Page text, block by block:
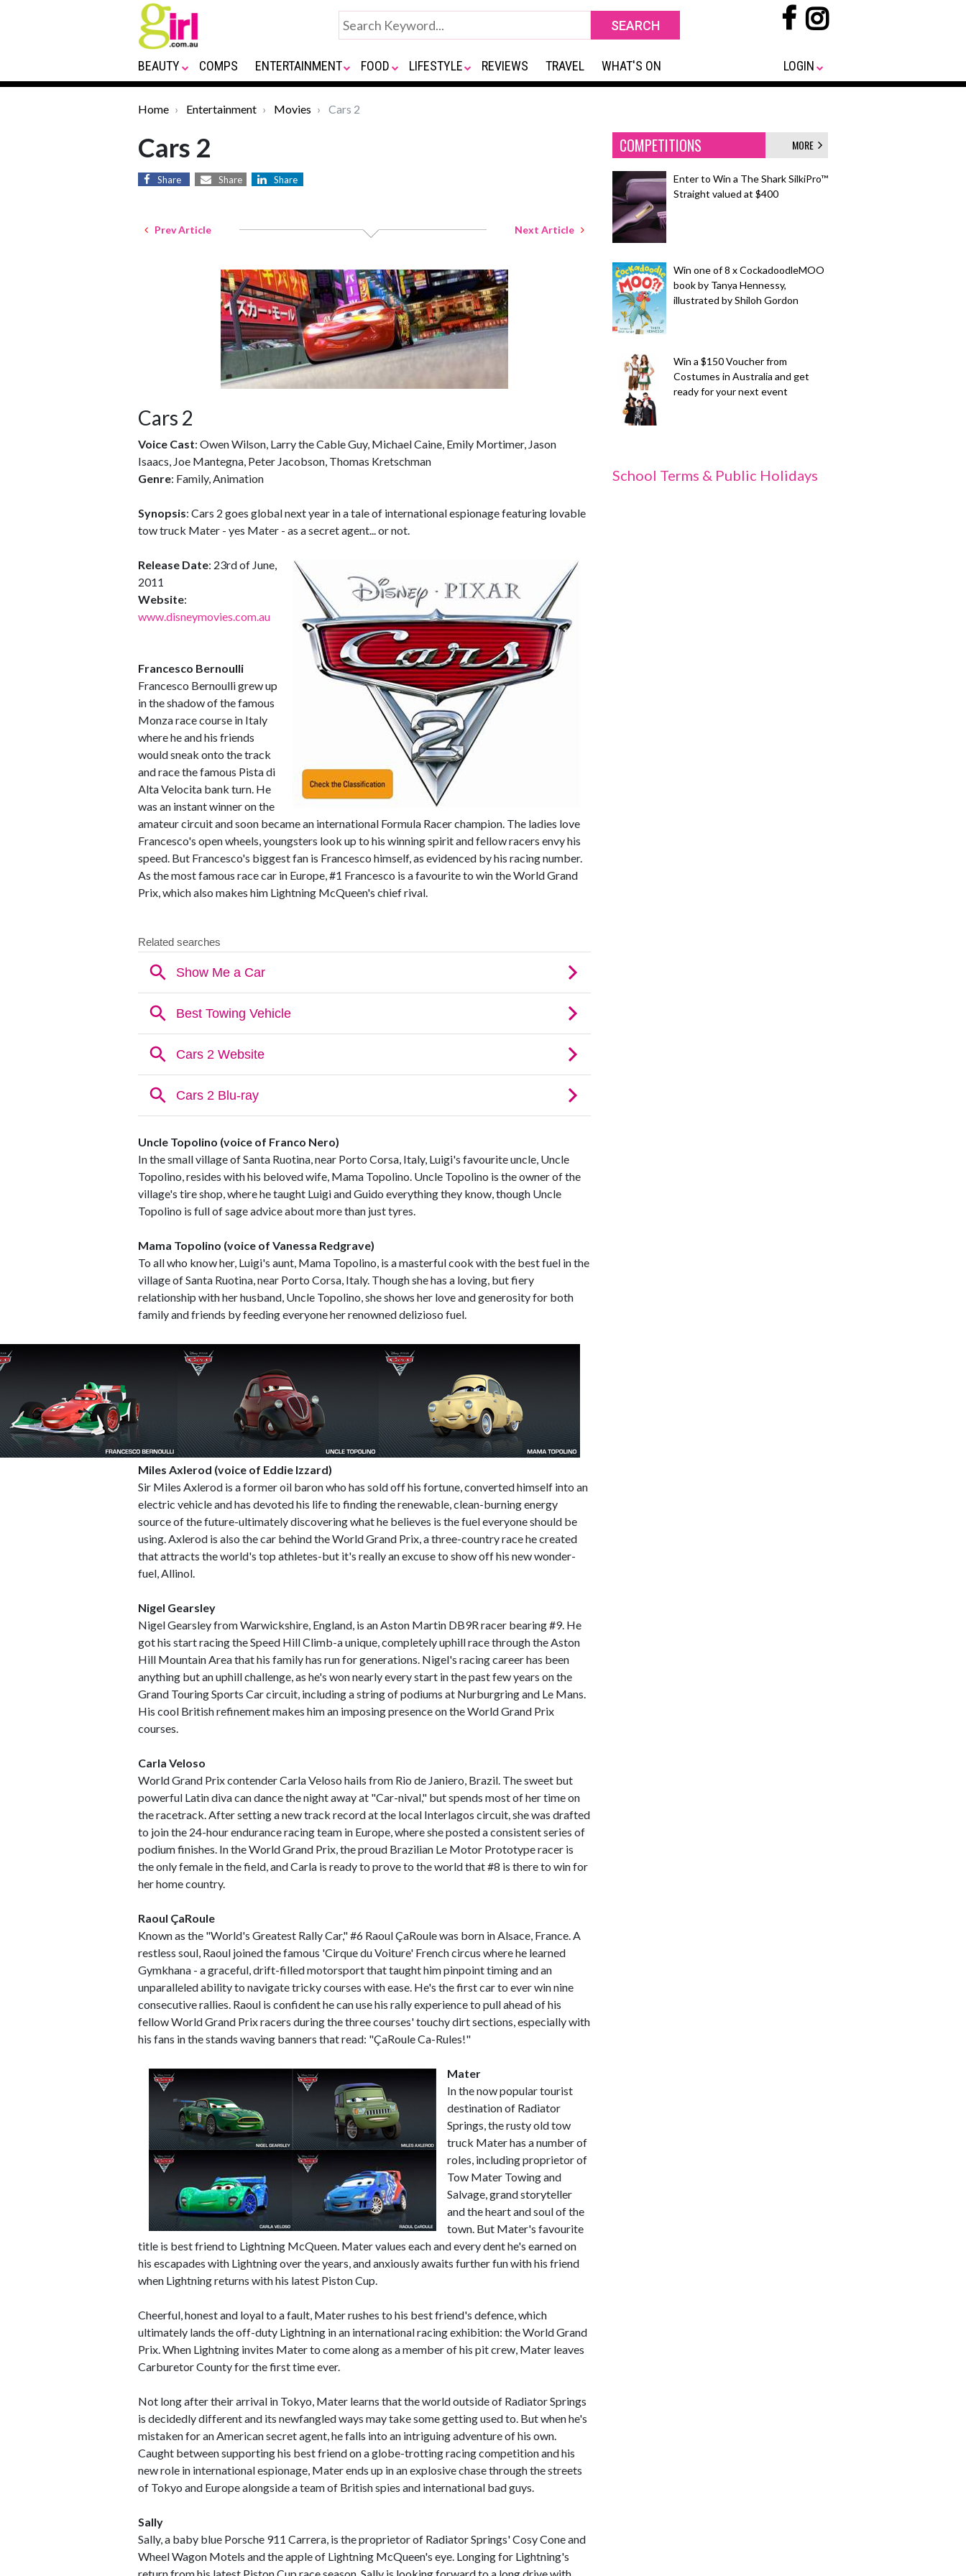
BEAUTY COMPS ENTERTAINMENT FOOD LIFESTYLE REVIEWS TRAVEL WHAT'S ON LOGIN
Home Entertainment Movies Cars 2
Cars 2
Share Share Share
Prev Article Next Article
Cars 2
Voice Cast: Owen Wilson, Larry the Cable Guy, Michael Caine, Emily Mortimer, Jason
Isaacs, Joe Mantegna, Peter Jacobson, Thomas Kretschman
Genre: Family, Animation
Synopsis: Cars 2 goes global next year in a tale of international espionage featuring lovable
tow truck Mater - yes Mater - as a secret agent... or not.
Release Date: 23rd of June,
2011
Website:
www.disneymovies.com.au
Francesco Bernoulli
Francesco Bernoulli grew up
in the shadow of the famous
Monza race course in Italy
where he and his friends
would sneak onto the track
and race the famous Pista di
Alta Velocita bank turn. He
was an instant winner on the
amateur circuit and soon became an international Formula Racer champion. The ladies love
Francesco's open wheels, youngsters look up to his winning spirit and fellow racers envy his
speed. But Francesco's biggest fan is Francesco himself, as evidenced by his racing number.
As the most famous race car in Europe, #1 Francesco is a favourite to win the World Grand
Prix, which also makes him Lightning McQueen's chief rival.
Uncle Topolino (voice of Franco Nero)
In the small village of Santa Ruotina, near Porto Corsa, Italy, Luigi's favourite uncle, Uncle
Topolino, resides with his beloved wife, Mama Topolino. Uncle Topolino is the owner of the
village's tire shop, where he taught Luigi and Guido everything they know, though Uncle
Topolino is full of sage advice about more than just tyres.
Mama Topolino (voice of Vanessa Redgrave)
To all who know her, Luigi's aunt, Mama Topolino, is a masterful cook with the best fuel in the
village of Santa Ruotina, near Porto Corsa, Italy. Though she has a loving, but fiery
relationship with her husband, Uncle Topolino, she shows her love and generosity for both
family and friends by feeding everyone her renowned delizioso fuel.
Miles Axlerod (voice of Eddie Izzard)
Sir Miles Axlerod is a former oil baron who has sold off his fortune, converted himself into an
electric vehicle and has devoted his life to finding the renewable, clean-burning energy
source of the future-ultimately discovering what he believes is the fuel everyone should be
using. Axlerod is also the car behind the World Grand Prix, a three-country race he created
that attracts the world's top athletes-but it's really an excuse to show off his new wonder-
fuel, Allinol.
Nigel Gearsley
Nigel Gearsley from Warwickshire, England, is an Aston Martin DB9R racer bearing #9. He
got his start racing the Speed Hill Climb-a unique, completely uphill race through the Aston
Hill Mountain Area that his family has run for generations. Nigel's racing career has been
anything but an uphill challenge, as he's won nearly every start in the past few years on the
Grand Touring Sports Car circuit, including a string of podiums at Nurburgring and Le Mans.
His cool British refinement makes him an imposing presence on the World Grand Prix
courses.
Carla Veloso
World Grand Prix contender Carla Veloso hails from Rio de Janiero, Brazil. The sweet but
powerful Latin diva can dance the night away at "Car-nival," but spends most of her time on
the racetrack. After setting a new track record at the local Interlagos circuit, she was drafted
to join the 24-hour endurance racing team in Europe, where she posted a consistent series of
podium finishes. In the World Grand Prix, the proud Brazilian Le Motor Prototype racer is
the only female in the field, and Carla is ready to prove to the world that #8 is there to win for
her home country.
Raoul ÇaRoule
Known as the "World's Greatest Rally Car," #6 Raoul ÇaRoule was born in Alsace, France. A
restless soul, Raoul joined the famous 'Cirque du Voiture' French circus where he learned
Gymkhana - a graceful, drift-filled motorsport that taught him pinpoint timing and an
unparalleled ability to navigate tricky courses with ease. He's the first car to ever win nine
consecutive rallies. Raoul is confident he can use his rally experience to pull ahead of his
fellow World Grand Prix racers during the three courses' touchy dirt sections, especially with
his fans in the stands waving banners that read: "ÇaRoule Ca-Rules!"
Mater
In the now popular tourist
destination of Radiator
Springs, the rusty old tow
truck Mater has a number of
roles, including proprietor of
Tow Mater Towing and
Salvage, grand storyteller
and the heart and soul of the
town. But Mater's favourite
title is best friend to Lightning McQueen. Mater values each and every dent he's earned on
his escapades with Lightning over the years, and anxiously awaits further fun with his friend
when Lightning returns with his latest Piston Cup.
Cheerful, honest and loyal to a fault, Mater rushes to his best friend's defence, which
ultimately lands the off-duty Lightning in an international racing exhibition: the World Grand
Prix. When Lightning invites Mater to come along as a member of his pit crew, Mater leaves
Carburetor County for the first time ever.
Not long after their arrival in Tokyo, Mater learns that the world outside of Radiator Springs
is decidedly different and its newfangled ways may take some getting used to. But when he's
mistaken for an American secret agent, he falls into an intriguing adventure of his own.
Caught between supporting his best friend on a globe-trotting racing competition and his
new role in international espionage, Mater ends up in an explosive chase through the streets
of Tokyo and Europe alongside a team of British spies and international bad guys.
Sally
Sally, a baby blue Porsche 911 Carrera, is the proprietor of Radiator Springs' Cosy Cone and
Wheel Wagon Motels and the apple of Lightning McQueen's eye. Longing for Lightning's
COMPETITIONS MORE
Enter to Win a The Shark SilkiPro™
Straight valued at $400
Win one of 8 x CockadoodleMOO
book by Tanya Hennessy,
illustrated by Shiloh Gordon
Win a $150 Voucher from
Costumes in Australia and get
ready for your next event
School Terms & Public Holidays